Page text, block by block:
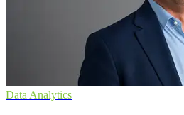
Data Analytics